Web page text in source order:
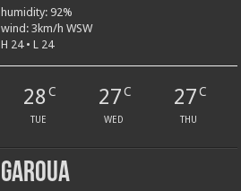
humidity: 92%
wind: 3km/h WSW
H 24 • L 24
28 C
TUE
27 C
WED
27C
THU
Garoua